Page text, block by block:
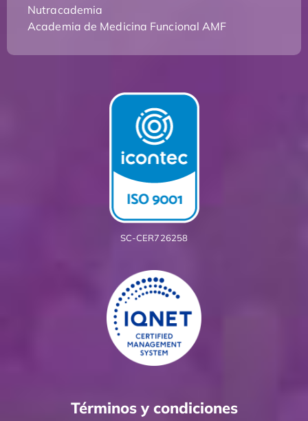
Nutracademia
Academia de Medicina Funcional AMF
SC-CER726258
Términos y condiciones